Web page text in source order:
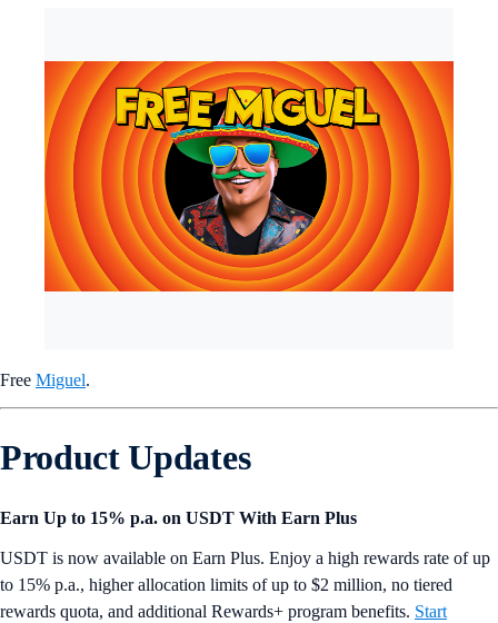
Free Miguel.
Product Updates
Earn Up to 15% p.a. on USDT With Earn Plus
USDT is now available on Earn Plus. Enjoy a high rewards rate of up
to 15% p.a., higher allocation limits of up to $2 million, no tiered
rewards quota, and additional Rewards+ program benefits. Start